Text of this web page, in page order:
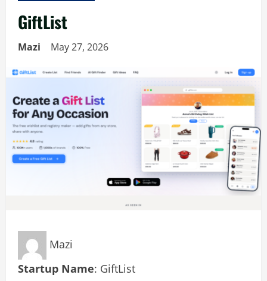
GiftList
Mazi May 27, 2026
Mazi
Startup Name: GiftList